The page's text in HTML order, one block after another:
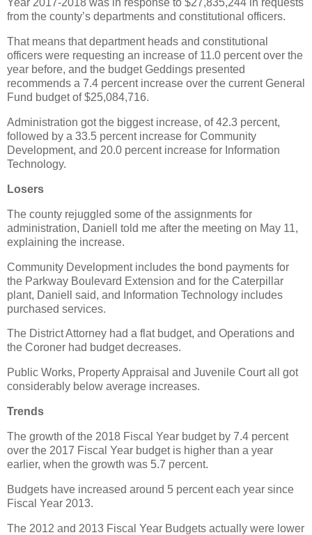
Year 2017-2018 was in response to $27,835,244 in requests
from the county’s departments and constitutional officers.
That means that department heads and constitutional
officers were requesting an increase of 11.0 percent over the
year before, and the budget Geddings presented
recommends a 7.4 percent increase over the current General
Fund budget of $25,084,716.
Administration got the biggest increase, of 42.3 percent,
followed by a 33.5 percent increase for Community
Development, and 20.0 percent increase for Information
Technology.
Losers
The county rejuggled some of the assignments for
administration, Daniell told me after the meeting on May 11,
explaining the increase.
Community Development includes the bond payments for
the Parkway Boulevard Extension and for the Caterpillar
plant, Daniell said, and Information Technology includes
purchased services.
The District Attorney had a flat budget, and Operations and
the Coroner had budget decreases.
Public Works, Property Appraisal and Juvenile Court all got
considerably below average increases.
Trends
The growth of the 2018 Fiscal Year budget by 7.4 percent
over the 2017 Fiscal Year budget is higher than a year
earlier, when the growth was 5.7 percent.
Budgets have increased around 5 percent each year since
Fiscal Year 2013.
The 2012 and 2013 Fiscal Year Budgets actually were lower